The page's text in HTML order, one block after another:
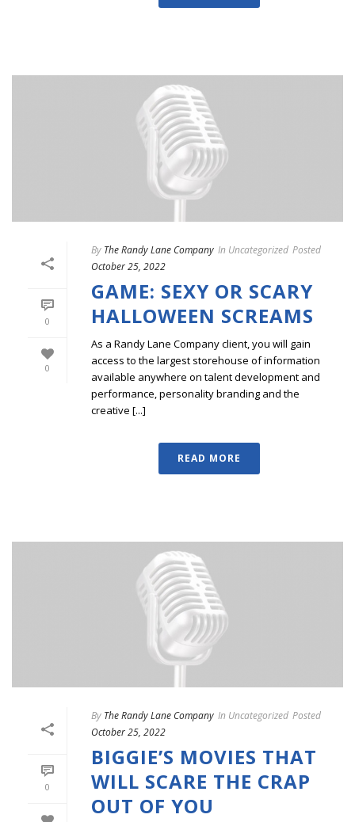
0
0
By The Randy Lane Company In Uncategorized Posted
October 25, 2022
GAME: SEXY OR SCARY
HALLOWEEN SCREAMS
As a Randy Lane Company client, you will gain
access to the largest storehouse of information
available anywhere on talent development and
performance, personality branding and the
creative [...]
READ MORE
0
By The Randy Lane Company In Uncategorized Posted
October 25, 2022
BIGGIE’S MOVIES THAT
WILL SCARE THE CRAP
OUT OF YOU